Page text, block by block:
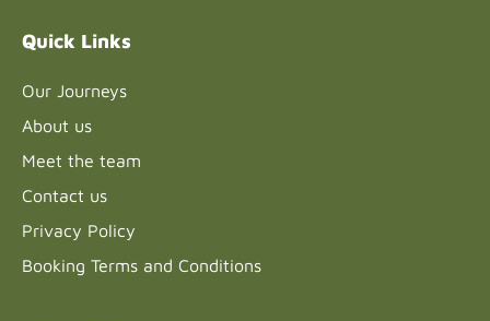
Quick Links
Our Journeys
About us
Meet the team
Contact us
Privacy Policy
Booking Terms and Conditions